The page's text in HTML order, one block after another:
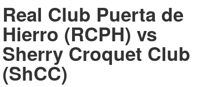
Real Club Puerta de
Hierro (RCPH) vs
Sherry Croquet Club
(ShCC)